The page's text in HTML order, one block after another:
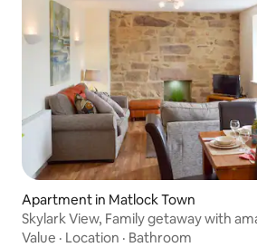
Apartment in Matlock Town
Skylark View, Family getaway with
Value · Location · Bathroom